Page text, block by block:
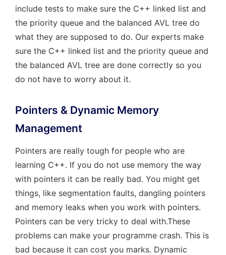
include tests to make sure the C++ linked list and
the priority queue and the balanced AVL tree do
what they are supposed to do. Our experts make
sure the C++ linked list and the priority queue and
the balanced AVL tree are done correctly so you
do not have to worry about it.
Pointers & Dynamic Memory
Management
Pointers are really tough for people who are
learning C++. If you do not use memory the way
with pointers it can be really bad. You might get
things, like segmentation faults, dangling pointers
and memory leaks when you work with pointers.
Pointers can be very tricky to deal with.These
problems can make your programme crash. This is
bad because it can cost you marks. Dynamic